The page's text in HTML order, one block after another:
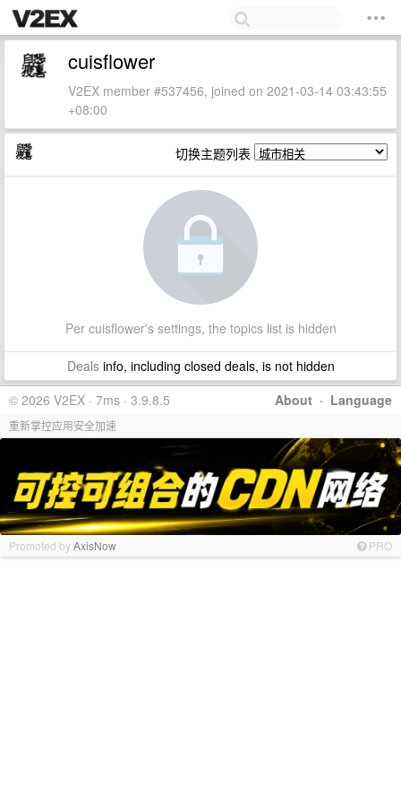
cuisflower
V2EX member #537456, joined on 2021-03-14 03:43:55
+08:00
切换主题列表
Per cuisflower's settings, the topics list is hidden
Dealsinfo, including closed deals, is not hidden
About · Language
© 2026 V2EX · 7ms · 3.9.8.5
重新掌控应用安全加速
Promoted byAxisNow PRO